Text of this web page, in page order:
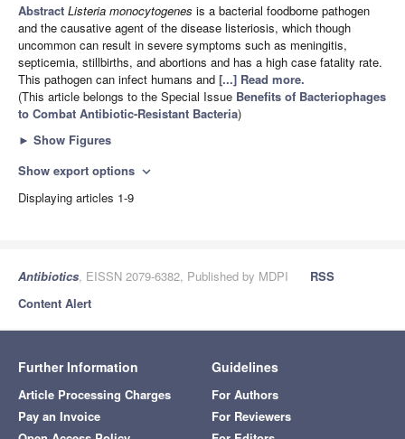
Abstract Listeria monocytogenes is a bacterial foodborne pathogen
and the causative agent of the disease listeriosis, which though
uncommon can result in severe symptoms such as meningitis,
septicemia, stillbirths, and abortions and has a high case fatality rate.
This pathogen can infect humans and [...] Read more.
(This article belongs to the Special Issue Benefits of Bacteriophages
to Combat Antibiotic-Resistant Bacteria)
► Show Figures
Show export options expand_more
Displaying articles 1-9
Antibiotics, EISSN 2079-6382, Published by MDPI
RSS
Content Alert
Further Information
Article Processing Charges
Pay an Invoice
Guidelines
For Authors
For Reviewers